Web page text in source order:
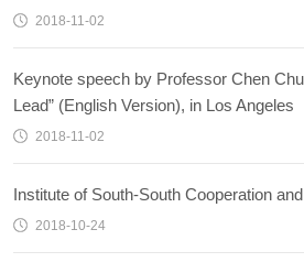
2018-11-02
Keynote speech by Professor Chen
Lead” (English Version), in Los Angeles
2018-11-02
Institute of South-South Cooperation
2018-10-24